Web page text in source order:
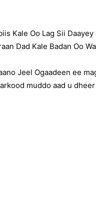
Kale Oo Lag Sii
Dad Kale Badan Oo
Jeel Ogaadeen ee
muddo aad u